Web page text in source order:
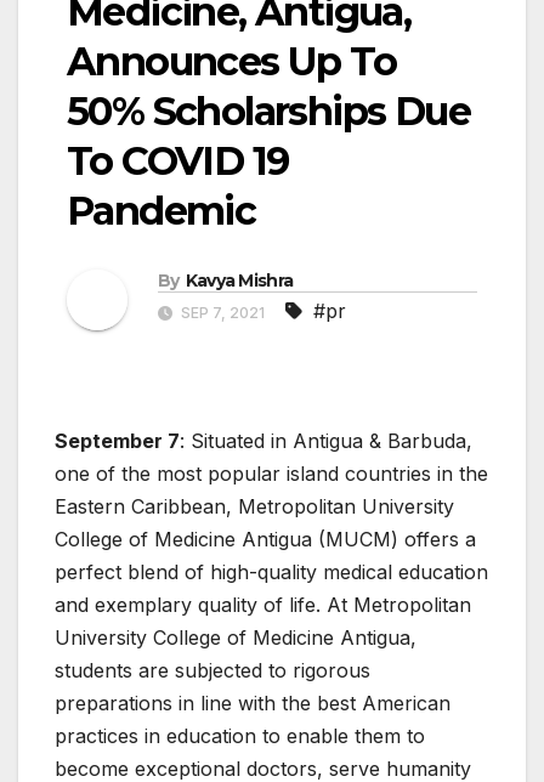
Medicine, Antigua,
Announces Up To
50% Scholarships Due
To COVID 19
Pandemic
By Kavya Mishra
SEP 7, 2021 #pr
September 7: Situated in Antigua & Barbuda,
one of the most popular island countries in the
Eastern Caribbean, Metropolitan University
College of Medicine Antigua (MUCM) offers a
perfect blend of high-quality medical education
and exemplary quality of life. At Metropolitan
University College of Medicine Antigua,
students are subjected to rigorous
preparations in line with the best American
practices in education to enable them to
become exceptional doctors, serve humanity